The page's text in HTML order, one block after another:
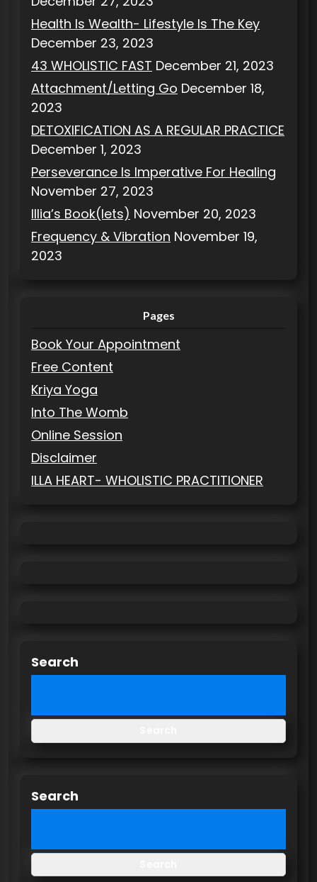
Health Is Wealth- Lifestyle Is The Key
December 23, 2023
43 WHOLISTIC FAST December 21, 2023
Attachment/Letting Go December 18,
2023
DETOXIFICATION AS A REGULAR PRACTICE
December 1, 2023
Perseverance Is Imperative For Healing
November 27, 2023
Illia’s Book(lets) November 20, 2023
Frequency & Vibration November 19,
2023
Pages
Book Your Appointment
Free Content
Kriya Yoga
Into The Womb
Online Session
Disclaimer
ILLA HEART- WHOLISTIC PRACTITIONER
Search
Search